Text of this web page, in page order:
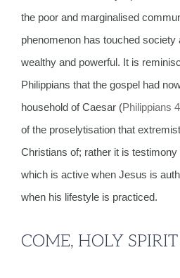
the poor and marginalised
phenomenon has touched society
wealthy and powerful. It is
Philippians that the gospel had
household of Caesar (Philippians
of the proselytisation that
Christians of; rather it is
which is active when Jesus is
when his lifestyle is practiced.
COME, HOLY SPIRIT